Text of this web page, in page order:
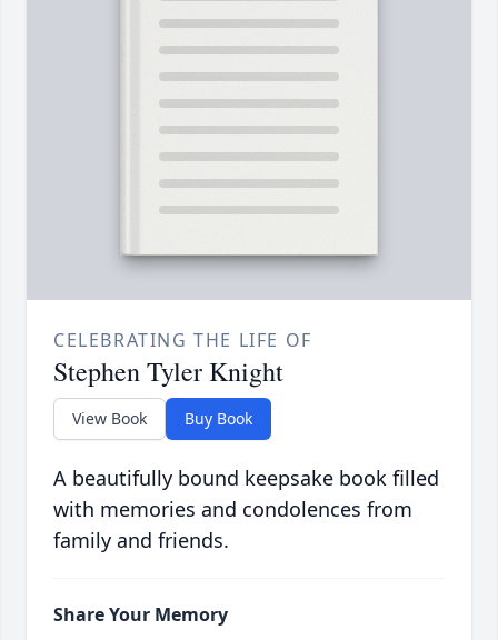
CELEBRATING THE LIFE OF
Stephen Tyler Knight
View Book Buy Book
A beautifully bound keepsake book filled
with memories and condolences from
family and friends.
Share Your Memory